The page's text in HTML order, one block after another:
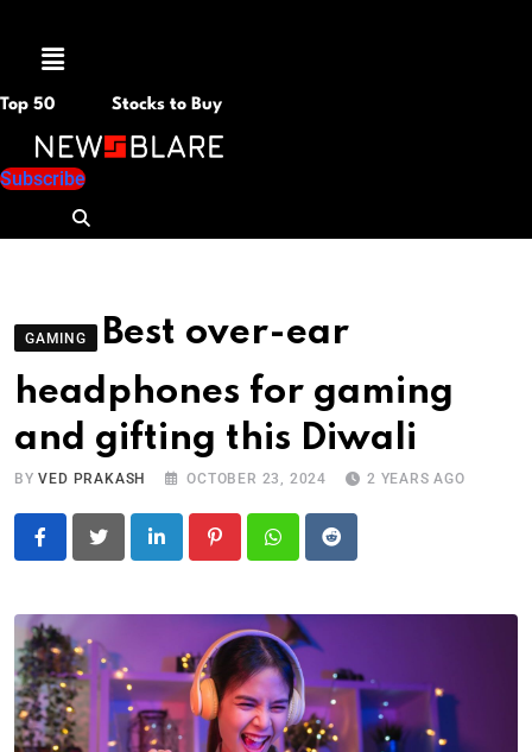
Menu
Top 50 Stocks to Buy
Subscribe
GAMING
Best over-ear
headphones for gaming
and gifting this Diwali
BYVED PRAKASH OCTOBER 23, 2024 2 YEARS AGO
LinkedIn PinterestWhatsapp
Reddit